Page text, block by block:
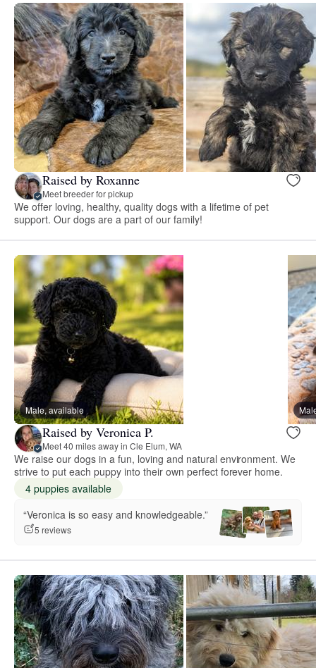
Raised by Roxanne
Meet breeder for pickup
We offer loving, healthy, quality dogs with a lifetime of pet
support. Our dogs are a part of our family!
Male, available
Raised by Veronica P.
Meet 40 miles away in Cle Elum, WA
We raise our dogs in a fun, loving and natural environment. We
strive to put each puppy into their own perfect forever home.
4 puppies available
“Veronica is so easy and knowledgeable.”
5 reviews